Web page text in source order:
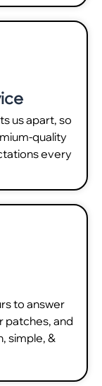
us apart, so
quality
every
to answer
patches, and
simple, &